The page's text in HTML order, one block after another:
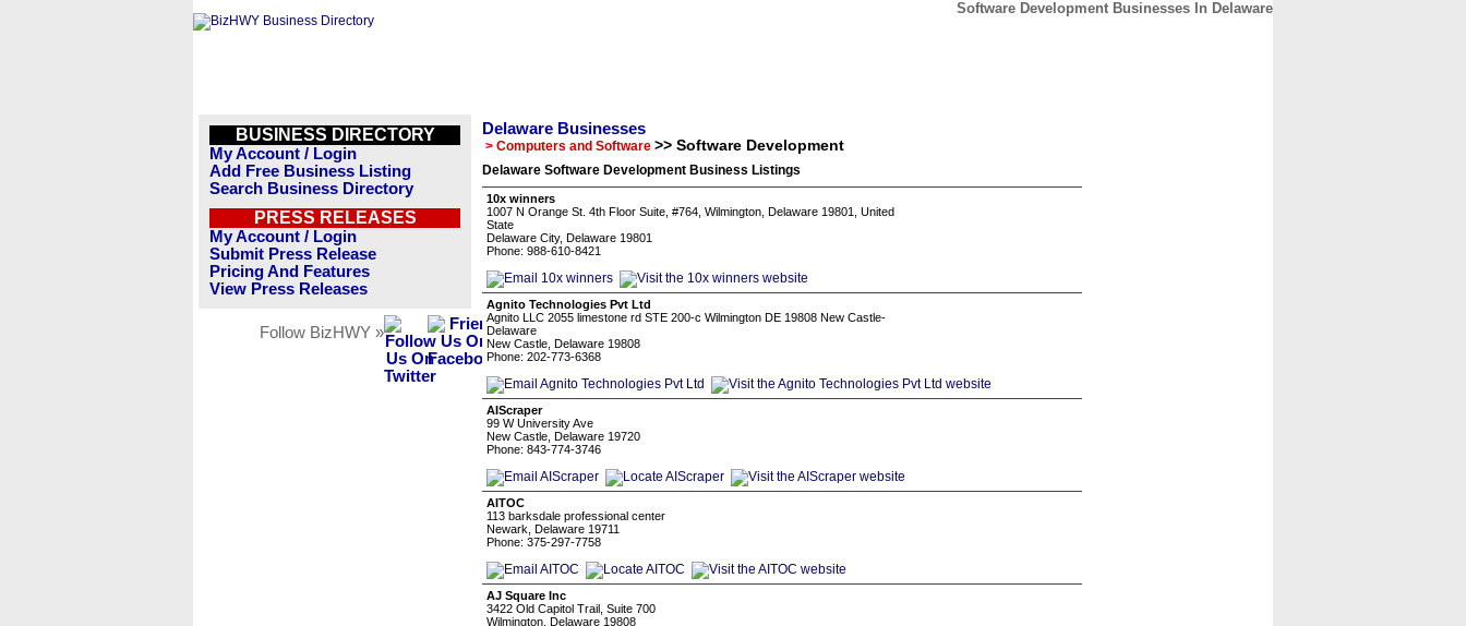
Software Development Businesses In Delaware
BUSINESS DIRECTORY
My Account / Login
Add Free Business Listing
Search Business Directory
PRESS RELEASES
My Account / Login
Submit Press Release
Pricing And Features
View Press Releases
Follow BizHWY »
Delaware Businesses
> Computers and Software >> Software Development
Delaware Software Development Business Listings
10x winners
1007 N Orange St. 4th Floor Suite, #764, Wilmington, Delaware 19801, United
State
Delaware City, Delaware 19801
Phone: 988-610-8421
Agnito Technologies Pvt Ltd
Agnito LLC 2055 limestone rd STE 200-c Wilmington DE 19808 New Castle-
Delaware
New Castle, Delaware 19808
Phone: 202-773-6368
AIScraper
99 W University Ave
New Castle, Delaware 19720
Phone: 843-774-3746
AITOC
113 barksdale professional center
Newark, Delaware 19711
Phone: 375-297-7758
AJ Square Inc
3422 Old Capitol Trail, Suite 700
Wilmington, Delaware 19808